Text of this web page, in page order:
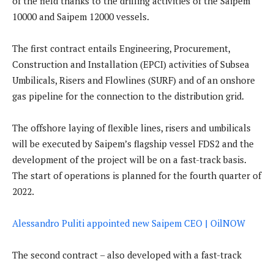
10000 and Saipem 12000 vessels.
The first contract entails Engineering, Procurement,
Construction and Installation (EPCI) activities of Subsea
Umbilicals, Risers and Flowlines (SURF) and of an onshore
gas pipeline for the connection to the distribution grid.
The offshore laying of flexible lines, risers and umbilicals
will be executed by Saipem’s flagship vessel FDS2 and the
development of the project will be on a fast-track basis.
The start of operations is planned for the fourth quarter of
2022.
Alessandro Puliti appointed new Saipem CEO | OilNOW
The second contract – also developed with a fast-track